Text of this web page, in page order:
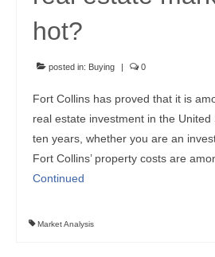
hot?
posted in: Buying | 0
Fort Collins has proved that it is
real estate investment in the
ten years, whether you are an
Fort Collins’ property costs are
Continued
Market Analysis